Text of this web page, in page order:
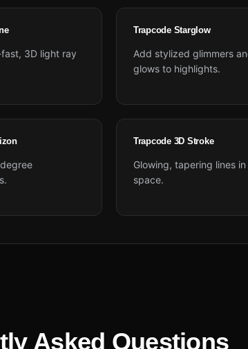
3D light ray
Trapcode Starglow
Add stylized glimmers
glows to highlights.
Trapcode 3D Stroke
Glowing, tapering lines
space.
Asked Questions